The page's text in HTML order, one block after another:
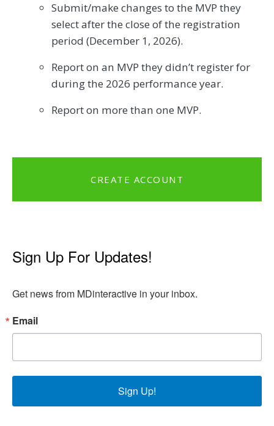
Submit/make changes to the MVP they
select after the close of the registration
period (December 1, 2026).
Report on an MVP they didn’t register for
during the 2026 performance year.
Report on more than one MVP.
CREATE ACCOUNT
Sign Up For Updates!
Get news from MDinteractive in your inbox.
Email
Sign Up!